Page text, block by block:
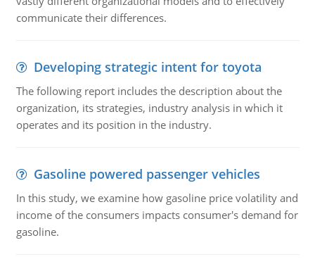
communicate their differences.
Developing strategic intent for toyota
The following report includes the description about the
organization, its strategies, industry analysis in which it
operates and its position in the industry.
Gasoline powered passenger vehicles
In this study, we examine how gasoline price volatility and
income of the consumers impacts consumer's demand for
gasoline.